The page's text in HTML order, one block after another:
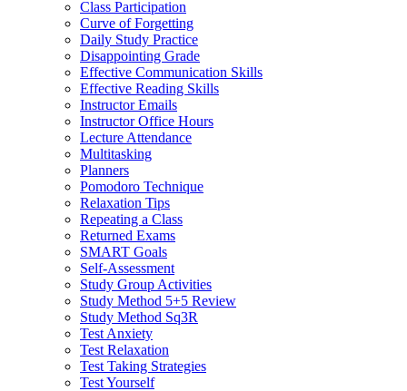
Class Participation
Curve of Forgetting
Daily Study Practice
Disappointing Grade
Effective Communication Skills
Effective Reading Skills
Instructor Emails
Instructor Office Hours
Lecture Attendance
Multitasking
Planners
Pomodoro Technique
Relaxation Tips
Repeating a Class
Returned Exams
SMART Goals
Self-Assessment
Study Group Activities
Study Method 5+5 Review
Study Method Sq3R
Test Anxiety
Test Relaxation
Test Taking Strategies
Test Yourself